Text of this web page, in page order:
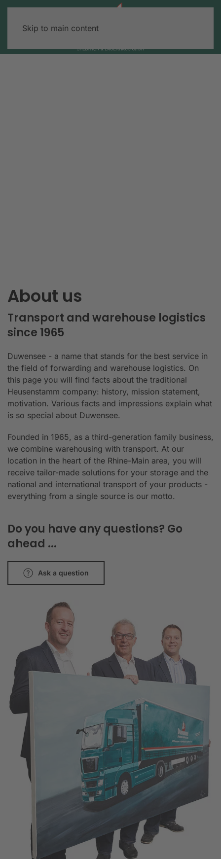
Skip to main content
About us
Transport and warehouse logistics
since 1965
Duwensee - a name that stands for the best service in
the field of forwarding and warehouse logistics. On
this page you will find facts about the traditional
Heusenstamm company: history, mission statement,
motivation. Various facts and impressions explain what
is so special about Duwensee.
Founded in 1965, as a third-generation family business,
we combine warehousing with transport. At our
location in the heart of the Rhine-Main area, you will
receive tailor-made solutions for your storage and the
national and international transport of your products -
everything from a single source is our motto.
Do you have any questions? Go
ahead ...
Ask a question